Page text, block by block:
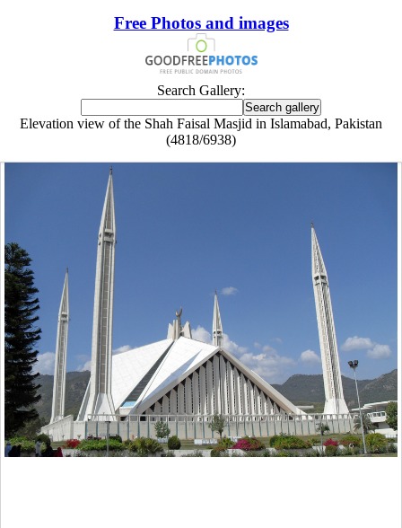
Free Photos and images
Search Gallery:
Elevation view of the Shah Faisal Masjid in Islamabad, Pakistan
(4818/6938)